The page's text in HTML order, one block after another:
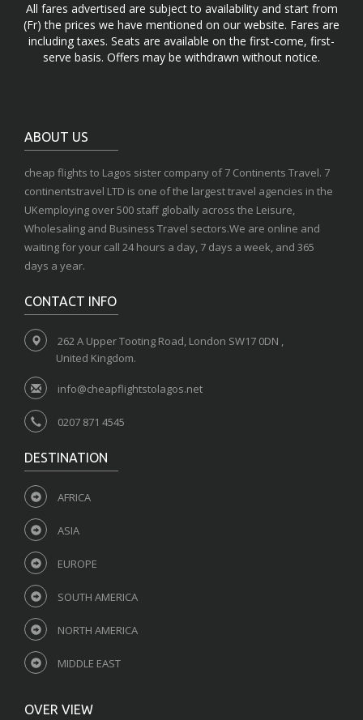
All fares advertised are subject to availability and start from
(Fr) the prices we have mentioned on our website. Fares are
including taxes. Seats are available on the first-come, first-
serve basis. Offers may be withdrawn without notice.
ABOUT US
cheap flights to Lagos sister company of 7 Continents Travel. 7
continentstravel LTD is one of the largest travel agencies in the
UKemploying over 500 staff globally across the Leisure,
Wholesaling and Business Travel sectors.We are online and
waiting for your call 24 hours a day, 7 days a week, and 365
days a year.
CONTACT INFO
262 A Upper Tooting Road, London SW17 0DN ,
United Kingdom.
info@cheapflightstolagos.net
0207 871 4545
DESTINATION
AFRICA
ASIA
EUROPE
SOUTH AMERICA
NORTH AMERICA
MIDDLE EAST
OVER VIEW